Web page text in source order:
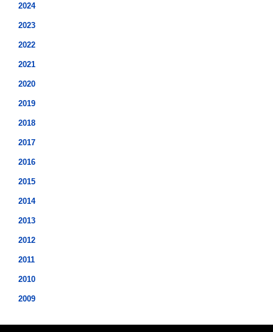
2024
2023
2022
2021
2020
2019
2018
2017
2016
2015
2014
2013
2012
2011
2010
2009